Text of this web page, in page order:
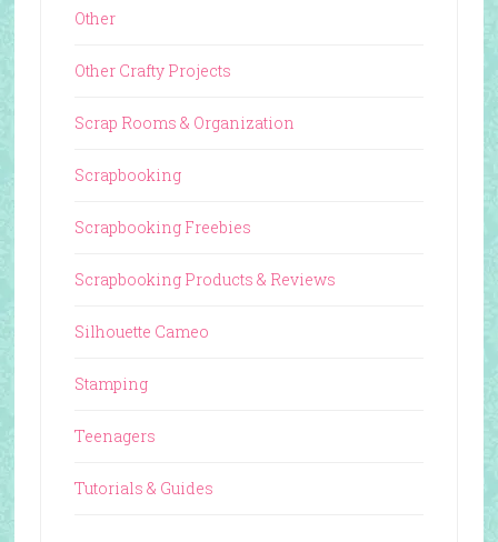
Other
Other Crafty Projects
Scrap Rooms & Organization
Scrapbooking
Scrapbooking Freebies
Scrapbooking Products & Reviews
Silhouette Cameo
Stamping
Teenagers
Tutorials & Guides